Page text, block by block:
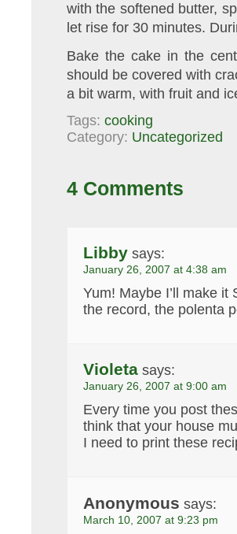
with the softened butter,
let rise for 30 minutes.
Bake the cake in the
should be covered with
a bit warm, with fruit and
Tags: cooking
Category: Uncategorized
4 Comments
Libby says:
January 26, 2007 at 4:38 am
Yum! Maybe I’ll make
the record, the polenta
Violeta says:
January 26, 2007 at 9:00 am
Every time you post
think that your house
I need to print these
Anonymous says:
March 10, 2007 at 9:23 pm